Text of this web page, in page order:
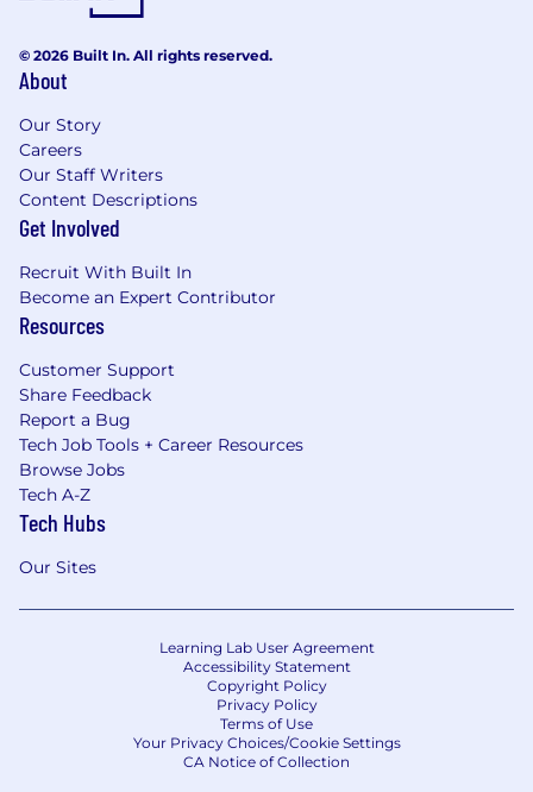
© 2026 Built In. All rights reserved.
About
Our Story
Careers
Our Staff Writers
Content Descriptions
Get Involved
Recruit With Built In
Become an Expert Contributor
Resources
Customer Support
Share Feedback
Report a Bug
Tech Job Tools + Career Resources
Browse Jobs
Tech A-Z
Tech Hubs
Our Sites
Learning Lab User Agreement
Accessibility Statement
Copyright Policy
Privacy Policy
Terms of Use
Your Privacy Choices/Cookie Settings
CA Notice of Collection